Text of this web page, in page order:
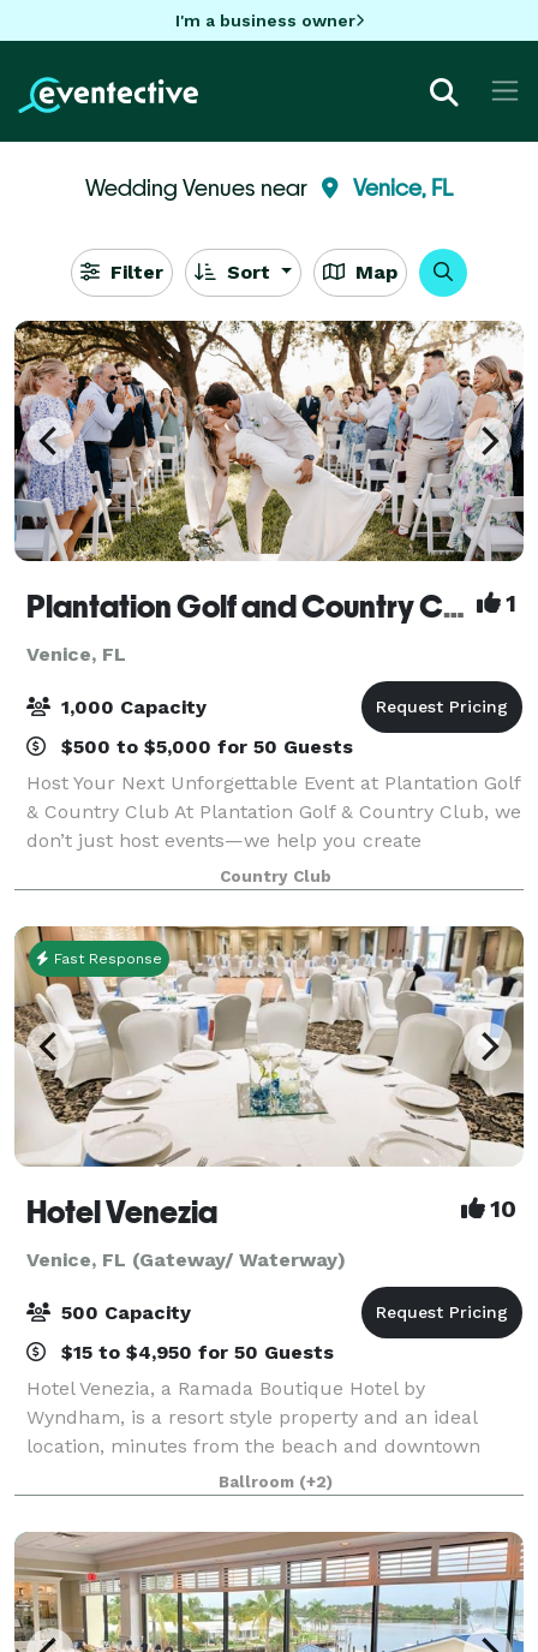
I'm a business owner
Wedding Venues near Venice, FL
Filter Sort Map
Plantation Golf and Country Club 1
Venice, FL
1,000 Capacity
$500 to $5,000 for 50 Guests
Host Your Next Unforgettable Event at Plantation Golf
& Country Club At Plantation Golf & Country Club, we
don’t just host events—we help you create
extraordinary memories. Whether you're planning a
wedding, corporate event, birthday, quinc
Country Club
Fast Response
Hotel Venezia 10
Venice, FL (Gateway/ Waterway)
500 Capacity
$15 to $4,950 for 50 Guests
Hotel Venezia, a Ramada Boutique Hotel by
Wyndham, is a resort style property and an ideal
location, minutes from the beach and downtown
main street. When hosting a meeting, wedding, or
any type of event in Sarasota county we offer
professi
Ballroom (+2)